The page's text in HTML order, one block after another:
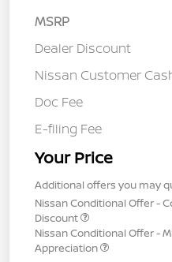
MSRP
Dealer Discount
Nissan Customer
Doc Fee
E-filing Fee
Your Price
Additional offers you may
Nissan Conditional Offer -
Discount
Nissan Conditional Offer -
Appreciation